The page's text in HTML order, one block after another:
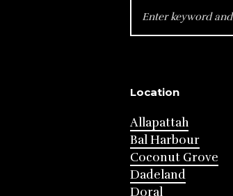
FOR:
Location
Allapattah
Bal Harbour
Coconut Grove
Dadeland
Doral